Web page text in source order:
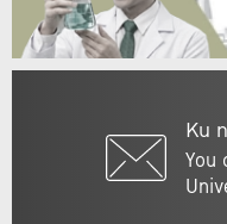
Ku
You